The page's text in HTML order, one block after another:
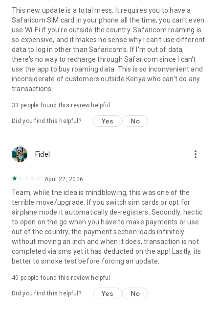
This new update is a total mess. It requires you to have a
Safaricom SIM card in your phone all the time; you can't even
use Wi-Fi if you're outside the country. Safaricom roaming is
so expensive, and it makes no sense why I can't use different
data to log in other than Safaricom's. If I'm out of data,
there's no way to recharge through Safaricom since I can't
use the app to buy roaming data. This is so inconvenient and
inconsiderate of customers outside Kenya who can't do any
transactions.
33 people found this review helpful
Did you find this helpful? Yes No
Fidel more_vert
April 22, 2026
Team, while the idea is mindblowing, this was one of the
terrible move/upgrade. If you switch sim cards or opt for
airplane mode it automatically de-registers. Secondly, hectic
to open on the go when you have to make payments or use
out of the country, the payment section loads infinitely
without moving an inch and when it does, transaction is not
completed via sms yet it has deducted on the app! Lastly, its
better to smoke test before forcing an update.
40 people found this review helpful
Did you find this helpful? Yes No